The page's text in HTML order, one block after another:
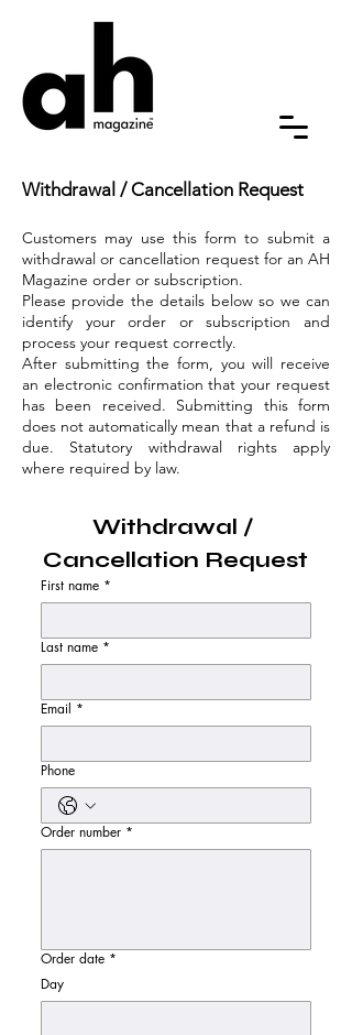
Withdrawal / Cancellation Request
Customers may use this form to submit a
withdrawal or cancellation request for an AH
Magazine order or subscription.
Please provide the details below so we can
identify your order or subscription and
process your request correctly.
After submitting the form, you will receive
an electronic confirmation that your request
has been received. Submitting this form
does not automatically mean that a refund is
due. Statutory withdrawal rights apply
where required by law.
Withdrawal /
Cancellation Request
First name *
Last name *
Email *
Phone
Order number *
Order date *
Day